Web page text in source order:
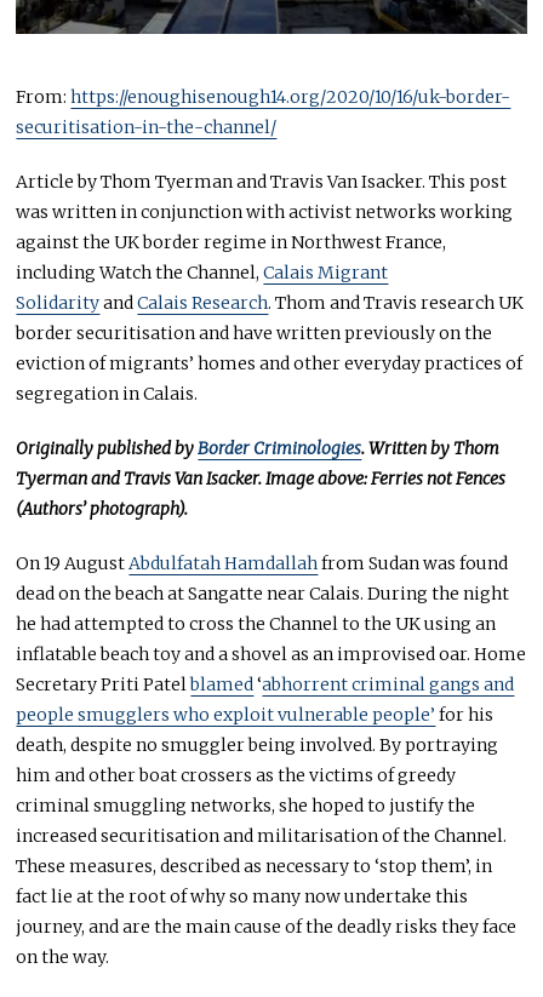
From:https://enoughisenough14.org/2020/10/16/uk-border-
securitisation-in-the-channel/
Article by Thom Tyerman and Travis Van Isacker. This post
was written in conjunction with activist networks working
against the UK border regime in Northwest France,
including Watch the Channel,Calais Migrant
SolidarityandCalais Research. Thom and Travis research UK
border securitisation and have written previously on the
eviction of migrants’ homes and other everyday practices of
segregation in Calais.
Originally published byBorder Criminologies. Written by Thom
Tyerman and Travis Van Isacker. Image above: Ferries not Fences
(Authors’ photograph).
On 19 AugustAbdulfatah Hamdallahfrom Sudan was found
dead on the beach at Sangatte near Calais. During the night
he had attempted to cross the Channel to the UK using an
inflatable beach toy and a shovel as an improvised oar. Home
Secretary Priti Patelblamed‘abhorrent criminal gangs and
people smugglers who exploit vulnerable people’ for his
death, despite no smuggler being involved. By portraying
him and other boat crossers as the victims of greedy
criminal smuggling networks, she hoped to justify the
increased securitisation and militarisation of the Channel.
These measures, described as necessary to ‘stop them’, in
fact lie at the root of why so many now undertake this
journey, and are the main cause of the deadly risks they face
on the way.